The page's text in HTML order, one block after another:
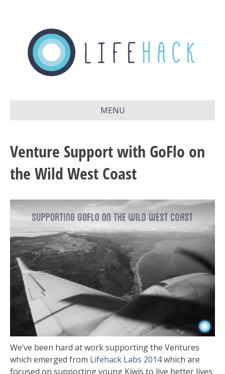
MENU
Venture Support with GoFlo on
the Wild West Coast
We’ve been hard at work supporting the Ventures
which emerged from Lifehack Labs 2014which are
focused on supporting young Kiwis to live better lives.